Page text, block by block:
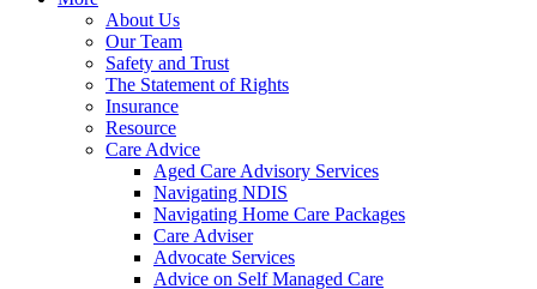
About Us
Our Team
Safety and Trust
The Statement of Rights
Insurance
Resource
Care Advice
Aged Care Advisory Services
Navigating NDIS
Navigating Home Care Packages
Care Adviser
Advocate Services
Advice on Self Managed Care